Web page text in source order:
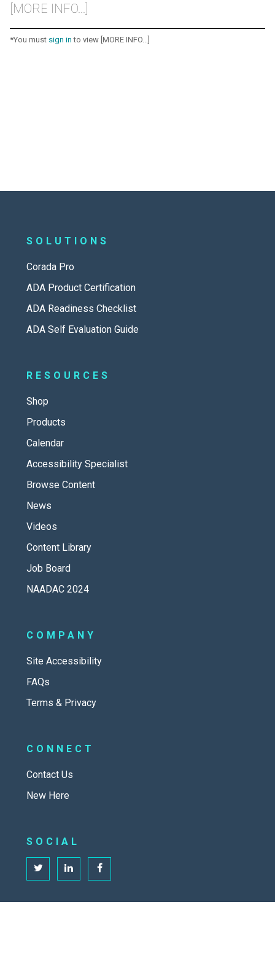
[MORE INFO...]
*You must sign in to view [MORE INFO...]
SOLUTIONS
Corada Pro
ADA Product Certification
ADA Readiness Checklist
ADA Self Evaluation Guide
RESOURCES
Shop
Products
Calendar
Accessibility Specialist
Browse Content
News
Videos
Content Library
Job Board
NAADAC 2024
COMPANY
Site Accessibility
FAQs
Terms & Privacy
CONNECT
Contact Us
New Here
SOCIAL